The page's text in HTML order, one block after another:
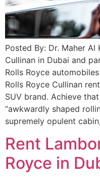
Posted By: Dr. Maher Al
Cullinan in Dubai and
Rolls Royce
Rolls Royce Cullinan
SUV brand. Achieve
“awkwardly shaped
supremely opulent
Rent
Royce in